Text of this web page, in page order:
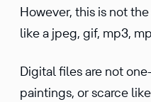
However, this is not
like a jpeg, gif, mp3,
Digital files are not
paintings, or scarce